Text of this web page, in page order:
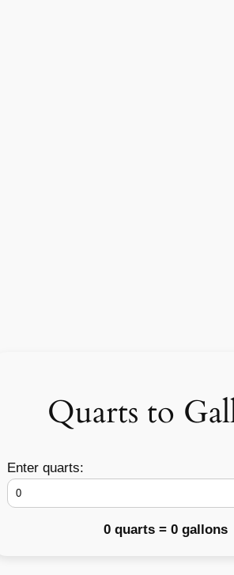
Quarts to
Enter quarts:
0 quarts = 0 gallons